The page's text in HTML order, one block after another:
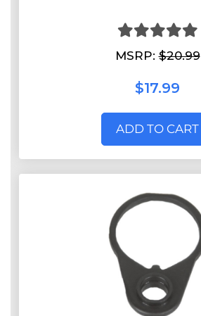
MSRP:$20.99
$17.99
ADD TO CART